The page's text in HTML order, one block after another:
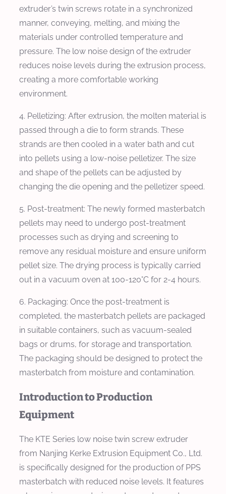
extruder’s twin screws rotate in a synchronized
manner, conveying, melting, and mixing the
materials under controlled temperature and
pressure. The low noise design of the extruder
reduces noise levels during the extrusion process,
creating a more comfortable working
environment.
4. Pelletizing: After extrusion, the molten material is
passed through a die to form strands. These
strands are then cooled in a water bath and cut
into pellets using a low-noise pelletizer. The size
and shape of the pellets can be adjusted by
changing the die opening and the pelletizer speed.
5. Post-treatment: The newly formed masterbatch
pellets may need to undergo post-treatment
processes such as drying and screening to
remove any residual moisture and ensure uniform
pellet size. The drying process is typically carried
out in a vacuum oven at 100-120°C for 2-4 hours.
6. Packaging: Once the post-treatment is
completed, the masterbatch pellets are packaged
in suitable containers, such as vacuum-sealed
bags or drums, for storage and transportation.
The packaging should be designed to protect the
masterbatch from moisture and contamination.
Introduction to Production
Equipment
The KTE Series low noise twin screw extruder
from Nanjing Kerke Extrusion Equipment Co., Ltd.
is specifically designed for the production of PPS
masterbatch with reduced noise levels. It features